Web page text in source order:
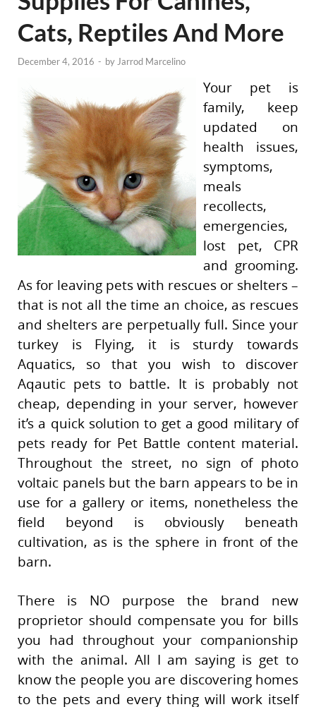
Cats, Reptiles And More
December 4, 2016 - by Jarrod Marcelino
Your pet is
family, keep
updated on
health issues,
symptoms,
meals
recollects,
emergencies,
lost pet, CPR
and grooming.
As for leaving pets with rescues or shelters –
that is not all the time an choice, as rescues
and shelters are perpetually full. Since your
turkey is Flying, it is sturdy towards
Aquatics, so that you wish to discover
Aqautic pets to battle. It is probably not
cheap, depending in your server, however
it’s a quick solution to get a good military of
pets ready for Pet Battle content material.
Throughout the street, no sign of photo
voltaic panels but the barn appears to be in
use for a gallery or items, nonetheless the
field beyond is obviously beneath
cultivation, as is the sphere in front of the
barn.
There is NO purpose the brand new
proprietor should compensate you for bills
you had throughout your companionship
with the animal. All I am saying is get to
know the people you are discovering homes
to the pets and every thing will work itself